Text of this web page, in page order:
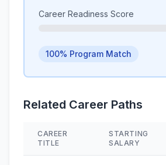
Career Readiness Score
100% Program Match
Related Career Paths
CAREER
TITLE
STARTING
SALARY